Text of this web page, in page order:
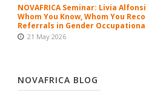
NOVAFRICA Seminar: Livia
Whom You Know, Whom You
Referrals in Gender
21 May 2026
NOVAFRICA BLOG